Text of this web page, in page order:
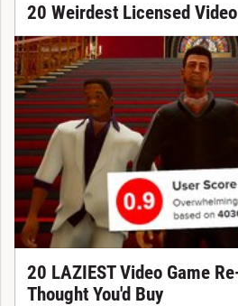
20 Weirdest Licensed Video
20 LAZIEST Video Game
Thought You'd Buy